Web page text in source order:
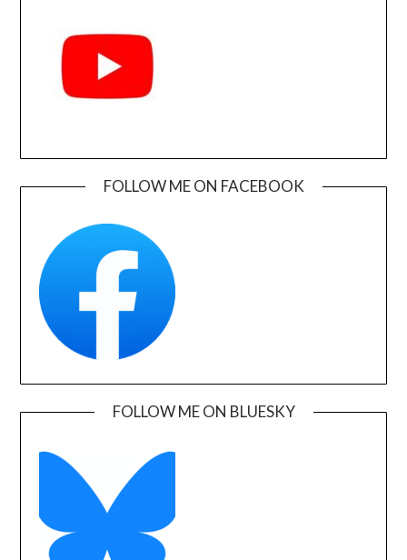
FOLLOW ME ON FACEBOOK
FOLLOW ME ON BLUESKY